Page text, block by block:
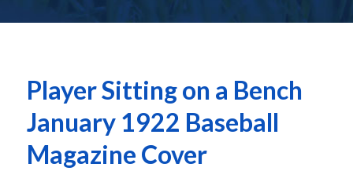
Player Sitting on a Bench
January 1922 Baseball
Magazine Cover